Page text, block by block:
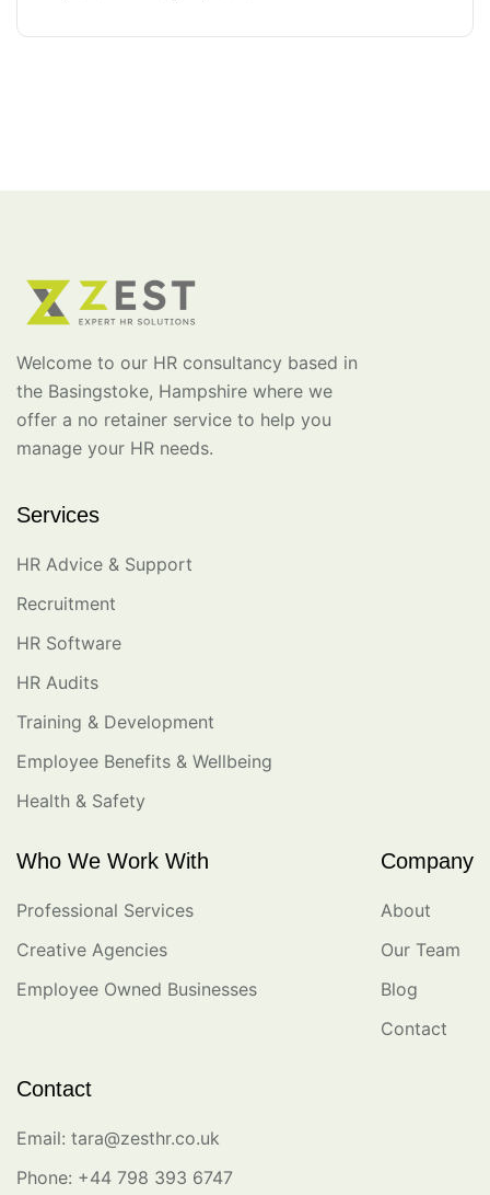
Welcome to our HR consultancy based in
the Basingstoke, Hampshire where we
offer a no retainer service to help you
manage your HR needs.
Services
HR Advice & Support
Recruitment
HR Software
HR Audits
Training & Development
Employee Benefits & Wellbeing
Health & Safety
Who We Work With
Professional Services
Creative Agencies
Employee Owned Businesses
Company
About
Our Team
Blog
Contact
Contact
Email: tara@zesthr.co.uk
Phone: +44 798 393 6747